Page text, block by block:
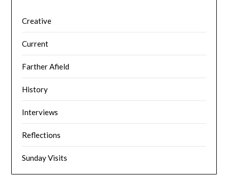
Creative
Current
Farther Afield
History
Interviews
Reflections
Sunday Visits